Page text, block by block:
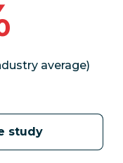
average)
study